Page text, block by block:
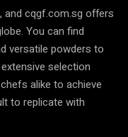
and cqgf.com.sg offers
You can find
versatile powders to
selection
alike to achieve
to replicate with